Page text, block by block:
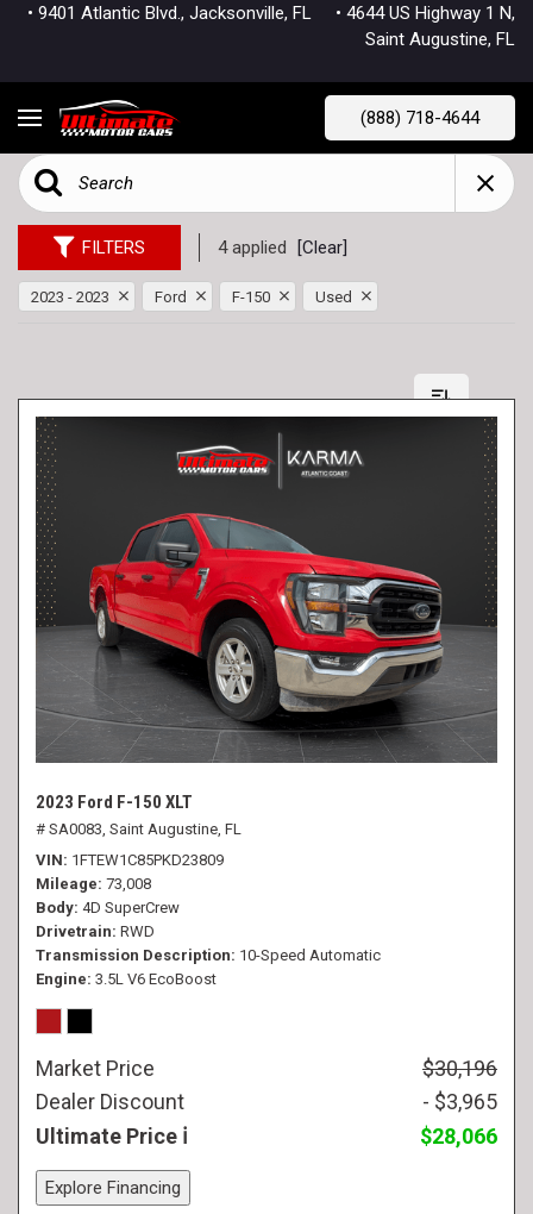
• 9401 Atlantic Blvd., Jacksonville, FL • 4644 US Highway 1 N,
Saint Augustine, FL
(888) 718-4644
FILTERS 4 applied [Clear]
2023 - 2023 Ford F-150 Used
2023 Ford F-150 XLT
# SA0083, Saint Augustine, FL
VIN 1FTEW1C85PKD23809
Mileage 73,008
Body 4D SuperCrew
Drivetrain RWD
Transmission Description 10-Speed Automatic
Engine 3.5L V6 EcoBoost
Market Price
$30,196
Dealer Discount
- $3,965
Ultimate Price
$28,066
Explore Financing